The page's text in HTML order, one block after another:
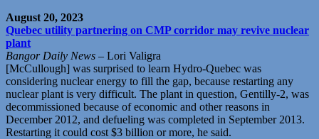
August 20, 2023
Quebec utility partnering on CMP corridor may revive nuclear
plant
Bangor Daily News – Lori Valigra
[McCullough] was surprised to learn Hydro-Quebec was
considering nuclear energy to fill the gap, because restarting any
nuclear plant is very difficult. The plant in question, Gentilly-2, was
decommissioned because of economic and other reasons in
December 2012, and defueling was completed in September 2013.
Restarting it could cost $3 billion or more, he said.